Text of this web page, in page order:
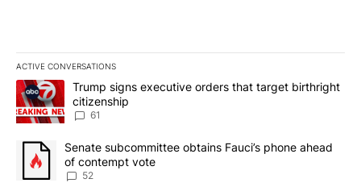
ACTIVE CONVERSATIONS
The following is a list of the most commented articles in the last
A trending article titled "Trump signs executive orders that
Trump signs executive orders that target birthright
citizenship
61
A trending article titled "Senate subcommittee obtains Fauci’s
Senate subcommittee obtains Fauci’s phone ahead
of contempt vote
52